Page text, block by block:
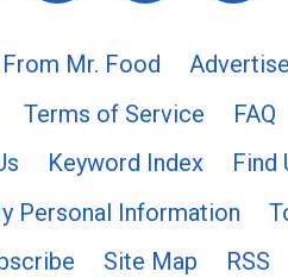
Mr. Food
Terms of Service FAQ
Keyword Index
Find
Personal Information
Site Map RSS